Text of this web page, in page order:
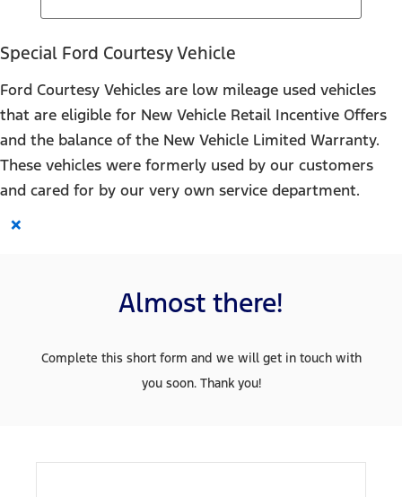
Special Ford Courtesy Vehicle
Ford Courtesy Vehicles are low mileage used vehicles
that are eligible for New Vehicle Retail Incentive Offers
and the balance of the New Vehicle Limited Warranty.
These vehicles were formerly used by our customers
and cared for by our very own service department.
×
Almost there!
Complete this short form and we will get in touch with
you soon. Thank you!